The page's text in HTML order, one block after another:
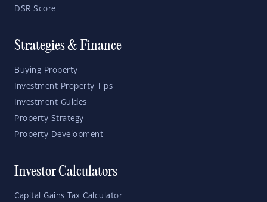
DSR Score
Strategies & Finance
Buying Property
Investment Property Tips
Investment Guides
Property Strategy
Property Development
Investor Calculators
Capital Gains Tax Calculator